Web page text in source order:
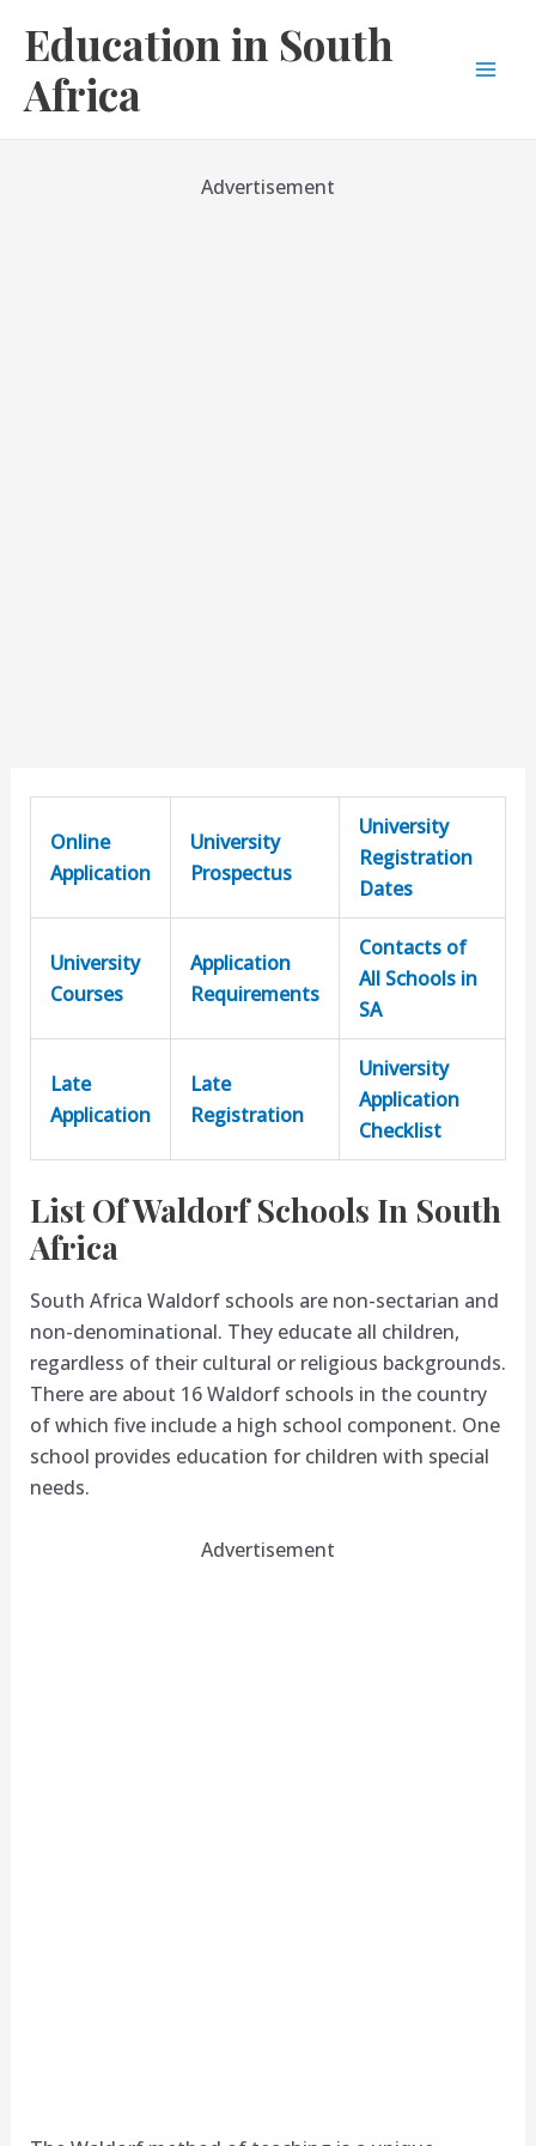
content
Education in South
Africa
Advertisement
Online
Application
University
Prospectus
University
Registration
Dates
University
Courses
Application
Requirements
Contacts of
All Schools in
SA
Late
Application
Late
Registration
University
Application
Checklist
List Of Waldorf Schools In South
Africa
South Africa Waldorf schools are non-sectarian and
non-denominational. They educate all children,
regardless of their cultural or religious backgrounds.
There are about 16 Waldorf schools in the country
of which five include a high school component. One
school provides education for children with special
needs.
Advertisement